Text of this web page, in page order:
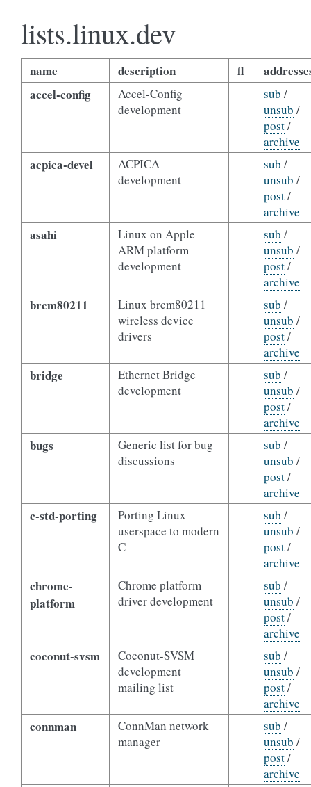
lists.linux.dev
name description fl
accel-config
Accel-Config
development
sub /
unsub /
post/
archive
acpica-devel
ACPICA
development
sub /
unsub /
post/
archive
asahi
Linux on Apple
ARM platform
development
sub /
unsub /
post/
archive
brcm80211
Linux brcm80211
wireless device
drivers
sub /
unsub /
post/
archive
bridge
Ethernet Bridge
development
sub /
unsub /
post/
archive
bugs
Generic list for bug
discussions
sub /
unsub /
post/
archive
c-std-porting
Porting Linux
userspace to modern
C
sub /
unsub /
post/
archive
chrome-
platform
Chrome platform
driver development
sub /
unsub /
post/
archive
coconut-svsm
Coconut-SVSM
development
mailing list
sub /
unsub /
post/
archive
connman
ConnMan network
manager
sub /
unsub /
post/
archive